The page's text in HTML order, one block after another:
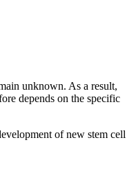
unknown. As a result,
depends on the specific
of new stem cell